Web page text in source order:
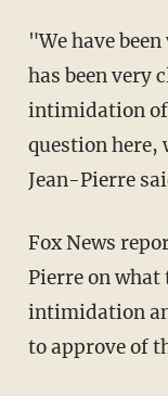
"We have been very clear on this, the president
has been very
intimidation of
question here,
Jean-Pierre
Fox News reporter Peter Doocy pressed Jean-
Pierre on what
intimidation
to approve of